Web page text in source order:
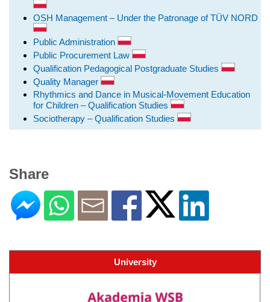
OSH Management – Under the Patronage of TÜV NORD
Public Administration
Public Procurement Law
Qualification Pedagogical Postgraduate Studies
Quality Manager
Rhythmics and Dance in Musical-Movement Education
for Children – Qualification Studies
Sociotherapy – Qualification Studies
Share
University